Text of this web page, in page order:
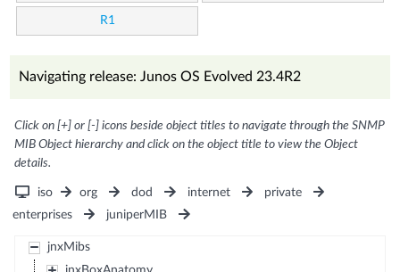
R1
Navigating release: Junos OS Evolved 23.4R2
Click on [+] or [-] icons beside object titles to navigate through the SNMP
MIB Object hierarchy and click on the object title to view the Object
details.
iso org dod internet
private
enterprises
juniperMIB
jnxMibs